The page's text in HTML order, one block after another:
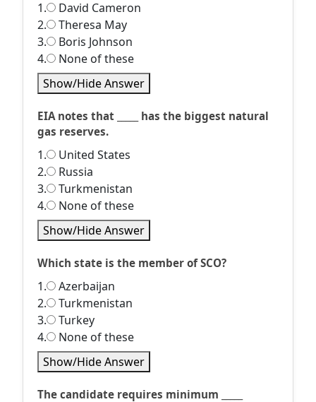
1.
David Cameron
2.
Theresa May
3.
Boris Johnson
4.
None of these
Show/Hide Answer
EIA notes that _____ has the biggest natural
gas reserves.
1.
United States
2.
Russia
3.
Turkmenistan
4.
None of these
Show/Hide Answer
Which state is the member of SCO?
1.
Azerbaijan
2.
Turkmenistan
3.
Turkey
4.
None of these
Show/Hide Answer
The candidate requires minimum _____